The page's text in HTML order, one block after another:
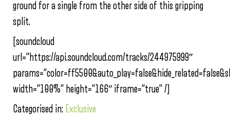
ground for a single from the other side of this gripping
split.
[soundcloud
url=”https://api.soundcloud.com/tracks/244975999″
width=”100%” height=”166″ iframe=”true” /]
Categorised in: Exclusive